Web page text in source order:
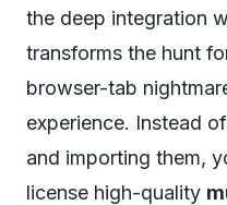
the deep integration
transforms the hunt
browser-tab
experience. Instead
and importing them,
license high-quality